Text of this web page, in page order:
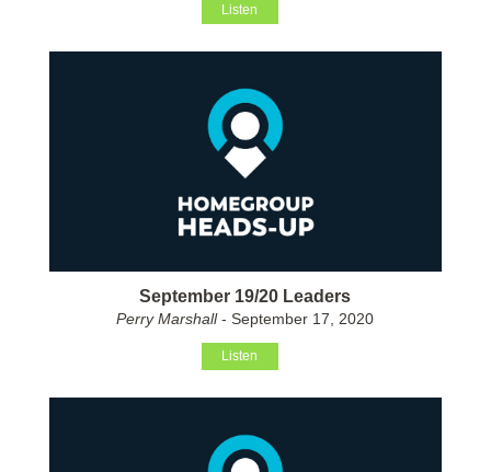
Listen
September 19/20 Leaders
Perry Marshall- September 17, 2020
Listen